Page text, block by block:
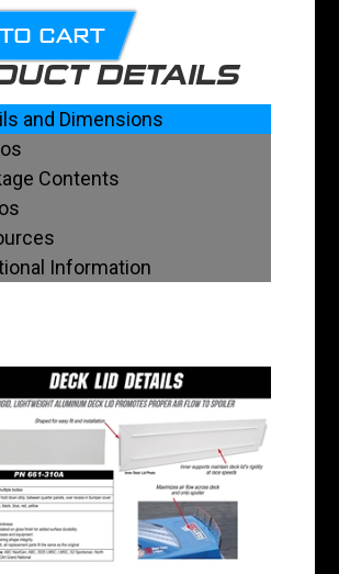
CART
DETAILS
and Dimensions
Contents
Information